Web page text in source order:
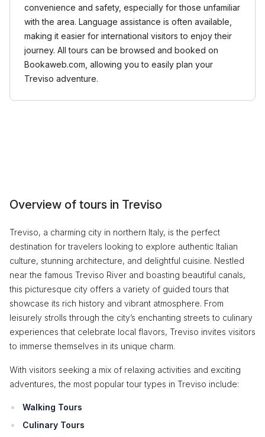
convenience and safety, especially for those unfamiliar
with the area. Language assistance is often available,
making it easier for international visitors to enjoy their
journey. All tours can be browsed and booked on
Bookaweb.com, allowing you to easily plan your
Treviso adventure.
Overview of tours in Treviso
Treviso, a charming city in northern Italy, is the perfect
destination for travelers looking to explore authentic Italian
culture, stunning architecture, and delightful cuisine. Nestled
near the famous Treviso River and boasting beautiful canals,
this picturesque city offers a variety of guided tours that
showcase its rich history and vibrant atmosphere. From
leisurely strolls through the city’s enchanting streets to culinary
experiences that celebrate local flavors, Treviso invites visitors
to immerse themselves in its unique charm.
With visitors seeking a mix of relaxing activities and exciting
adventures, the most popular tour types in Treviso include:
Walking Tours
Culinary Tours